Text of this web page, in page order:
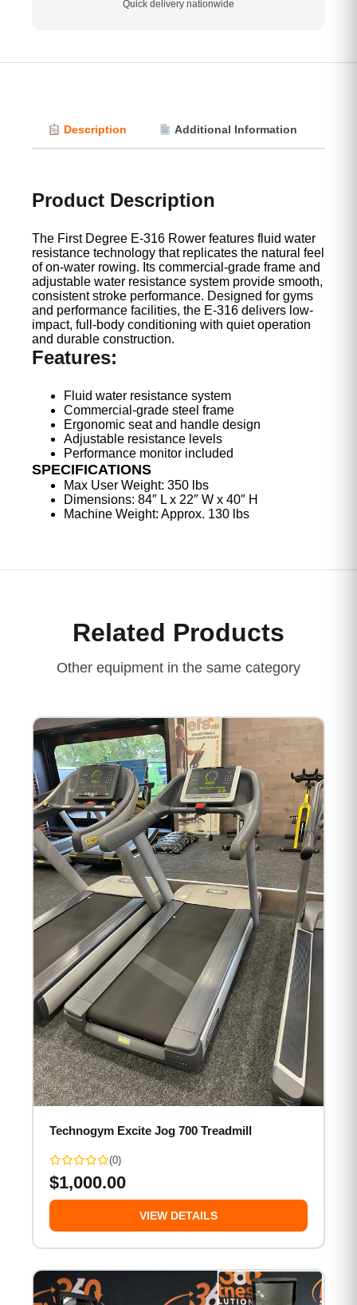
Quick delivery nationwide
Description Additional Information
Product Description
The First Degree E-316 Rower features fluid water
resistance technology that replicates the natural feel
of on-water rowing. Its commercial-grade frame and
adjustable water resistance system provide smooth,
consistent stroke performance. Designed for gyms
and performance facilities, the E-316 delivers low-
impact, full-body conditioning with quiet operation
and durable construction.
Features:
Fluid water resistance system
Commercial-grade steel frame
Ergonomic seat and handle design
Adjustable resistance levels
Performance monitor included
SPECIFICATIONS
Max User Weight: 350 lbs
Dimensions: 84″ L x 22″ W x 40″ H
Machine Weight: Approx. 130 lbs
Related Products
Other equipment in the same category
Technogym Excite Jog 700 Treadmill
(0)
$1,000.00
VIEW DETAILS